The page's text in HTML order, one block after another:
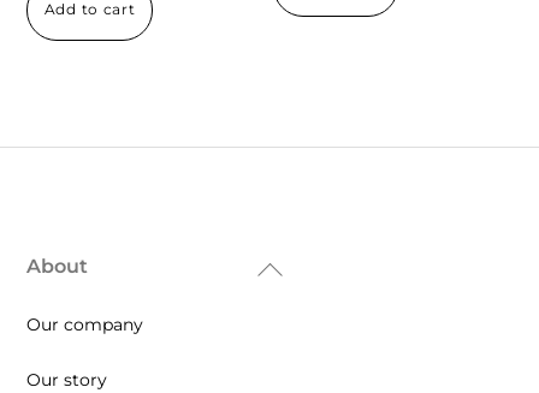
Add to cart
Back
About
Our company
Our story